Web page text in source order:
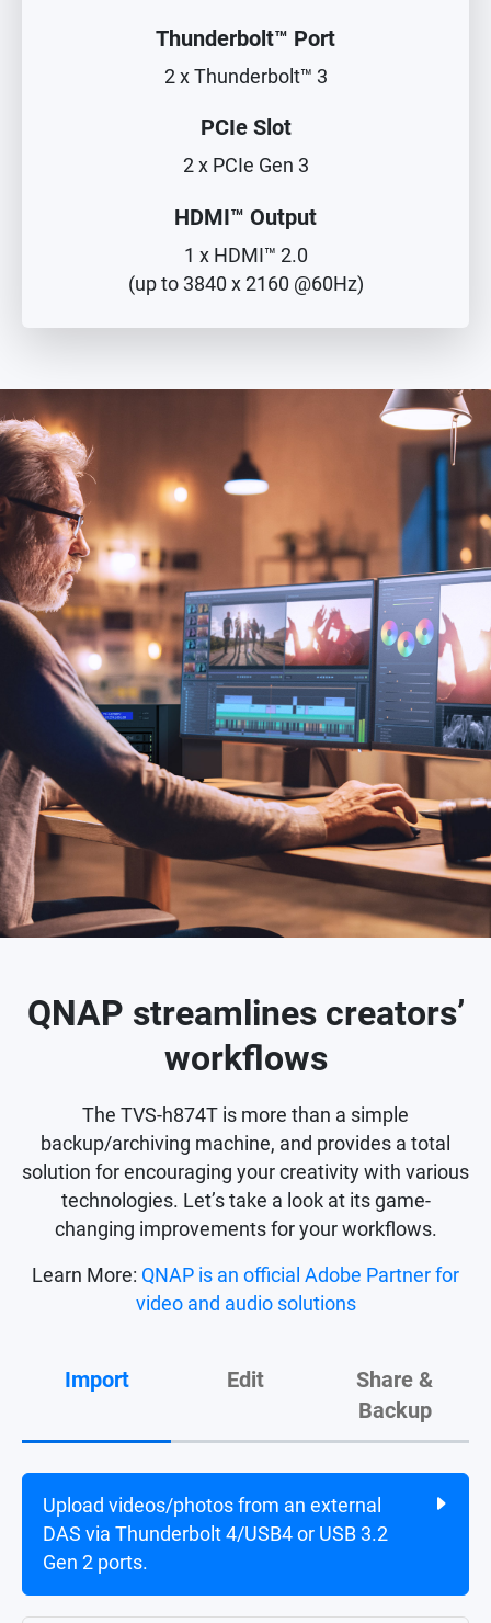
Thunderbolt™ Port
2 x Thunderbolt™ 3
PCIe Slot
2 x PCIe Gen 3
HDMI™ Output
1 x HDMI™ 2.0
(up to 3840 x 2160 @60Hz)
QNAP streamlines creators’
workflows
The TVS-h874T is more than a simple
backup/archiving machine, and provides a total
solution for encouraging your creativity with various
technologies. Let’s take a look at its game-
changing improvements for your workflows.
Learn More: QNAP is an official Adobe Partner for
video and audio solutions
Import Edit
Share &
Backup
Upload videos/photos from an external
DAS via Thunderbolt 4/USB4 or USB 3.2
Gen 2 ports.
Directly edit multimedia content on the
NAS via Thunderbolt 4 or upgradable
25/10 GbE ports
Share final projects with share links or
multimedia apps.